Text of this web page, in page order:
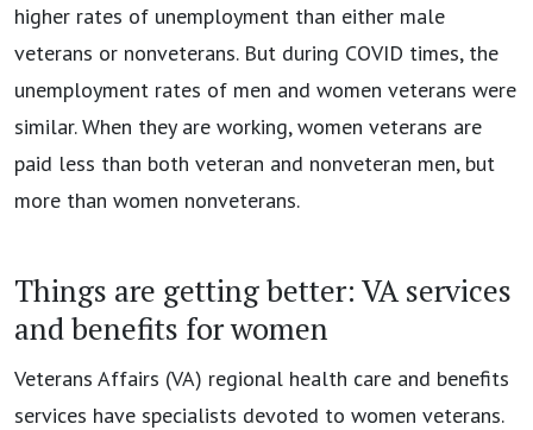
higher rates of unemployment than either male
veterans or nonveterans. But during COVID times, the
unemployment rates of men and women veterans were
similar. When they are working, women veterans are
paid less than both veteran and nonveteran men, but
more than women nonveterans.
Things are getting better: VA services
and benefits for women
Veterans Affairs (VA) regional health care and benefits
services have specialists devoted to women veterans.